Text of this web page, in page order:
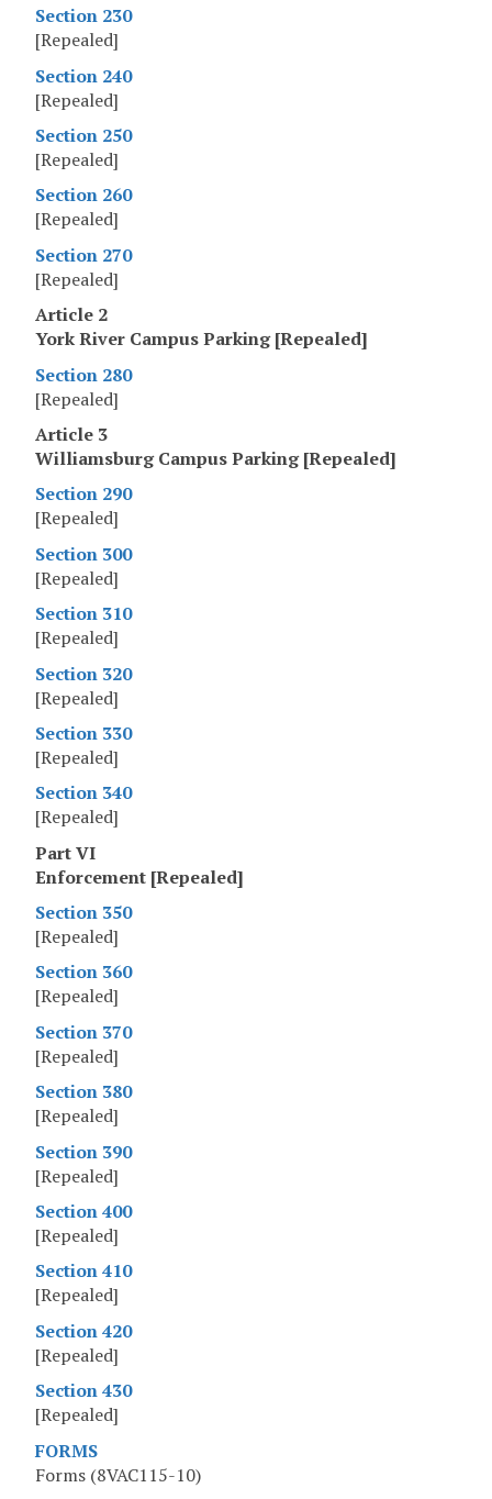
Section 230
[Repealed]
Section 240
[Repealed]
Section 250
[Repealed]
Section 260
[Repealed]
Section 270
[Repealed]
Article 2
York River Campus Parking [Repealed]
Section 280
[Repealed]
Article 3
Williamsburg Campus Parking [Repealed]
Section 290
[Repealed]
Section 300
[Repealed]
Section 310
[Repealed]
Section 320
[Repealed]
Section 330
[Repealed]
Section 340
[Repealed]
Part VI
Enforcement [Repealed]
Section 350
[Repealed]
Section 360
[Repealed]
Section 370
[Repealed]
Section 380
[Repealed]
Section 390
[Repealed]
Section 400
[Repealed]
Section 410
[Repealed]
Section 420
[Repealed]
Section 430
[Repealed]
FORMS
Forms (8VAC115-10)